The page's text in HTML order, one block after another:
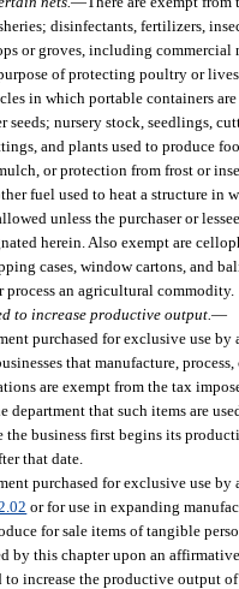
disinfectants, fertilizers,
or groves, including commercial
of protecting poultry or
in which portable containers
nursery stock, seedlings,
and plants used to produce
or protection from frost or
fuel used to heat a structure in
unless the purchaser or
herein. Also exempt are
cases, window cartons, and
process an agricultural commodity.
to increase productive output.—
purchased for exclusive use by
that manufacture,
are exempt from the tax
that such items are
the business first begins its
that date.
purchased for exclusive use
or for use in expanding
for sale items of tangible
by this chapter upon an
to increase the productive output